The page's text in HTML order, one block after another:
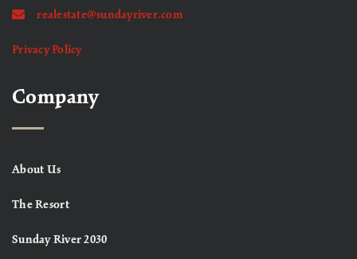
realestate@sundayriver.com
Privacy Policy
Company
About Us
The Resort
Sunday River 2030